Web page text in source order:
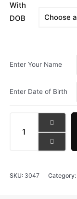
With
DOB
Enter Your Name
Enter Date of Birth
Junior
Name
SKU: 3047 Category: